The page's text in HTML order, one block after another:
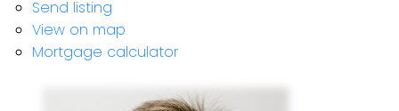
Send listing
View on map
Mortgage calculator